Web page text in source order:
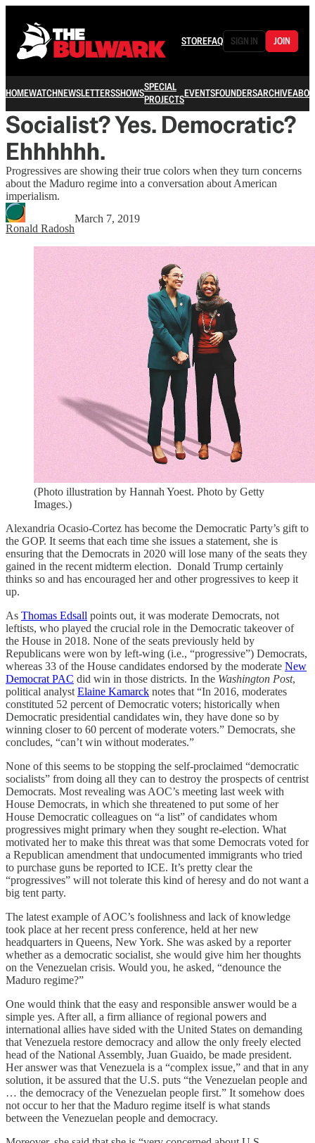
STOREFAQ SIGN IN JOIN
HOMEWATCHNEWSLETTERSSHOWSSPECIAL
PROJECTSEVENTSFOUNDERSARCHIVE
Socialist? Yes. Democratic?
Ehhhhhh.
Progressives are showing their true colors when they turn concerns
about the Maduro regime into a conversation about American
imperialism.
Ronald Radosh
March 7, 2019
(Photo illustration by Hannah Yoest. Photo by Getty
Images.)
Alexandria Ocasio-Cortez has become the Democratic Party’s gift to
the GOP. It seems that each time she issues a statement, she is
ensuring that the Democrats in 2020 will lose many of the seats they
gained in the recent midterm election. Donald Trump certainly
thinks so and has encouraged her and other progressives to keep it
up.
As Thomas Edsall points out, it was moderate Democrats, not
leftists, who played the crucial role in the Democratic takeover of
the House in 2018. None of the seats previously held by
Republicans were won by left-wing (i.e., “progressive”) Democrats,
whereas 33 of the House candidates endorsed by the moderate New
Democrat PAC did win in those districts. In the Washington Post,
political analyst Elaine Kamarck notes that “In 2016, moderates
constituted 52 percent of Democratic voters; historically when
Democratic presidential candidates win, they have done so by
winning closer to 60 percent of moderate voters.” Democrats, she
concludes, “can’t win without moderates.”
None of this seems to be stopping the self-proclaimed “democratic
socialists” from doing all they can to destroy the prospects of centrist
Democrats. Most revealing was AOC’s meeting last week with
House Democrats, in which she threatened to put some of her
House Democratic colleagues on “a list” of candidates whom
progressives might primary when they sought re-election. What
motivated her to make this threat was that some Democrats voted for
a Republican amendment that undocumented immigrants who tried
to purchase guns be reported to ICE. It’s pretty clear the
“progressives” will not tolerate this kind of heresy and do not want a
big tent party.
The latest example of AOC’s foolishness and lack of knowledge
took place at her recent press conference, held at her new
headquarters in Queens, New York. She was asked by a reporter
whether as a democratic socialist, she would give him her thoughts
on the Venezuelan crisis. Would you, he asked, “denounce the
Maduro regime?”
One would think that the easy and responsible answer would be a
simple yes. After all, a firm alliance of regional powers and
international allies have sided with the United States on demanding
that Venezuela restore democracy and allow the only freely elected
head of the National Assembly, Juan Guaido, be made president.
Her answer was that Venezuela is a “complex issue,” and that in any
solution, it be assured that the U.S. puts “the Venezuelan people and
… the democracy of the Venezuelan people first.” It somehow does
not occur to her that the Maduro regime itself is what stands
between the Venezuelan people and democracy.